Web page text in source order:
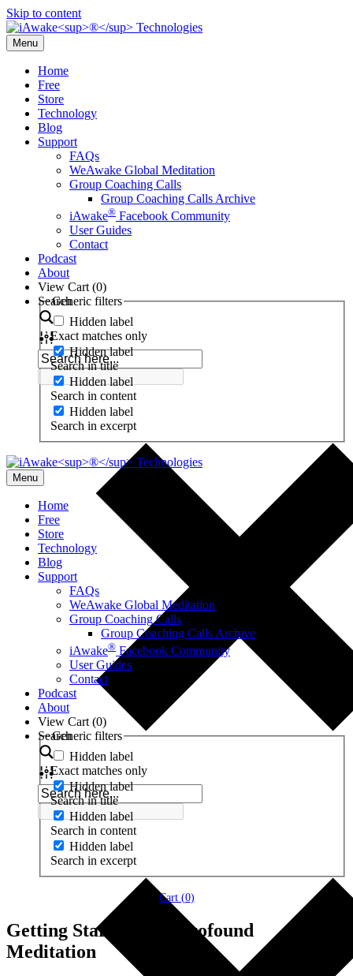
Skip to content
Menu
Home
Free
Store
Technology
Blog
Support
FAQs
WeAwake Global Meditation
Group Coaching Calls
Group Coaching Calls Archive
iAwake® Facebook Community
User Guides
Contact
Podcast
About
View Cart (0)
Search
Generic filters
Hidden label
Exact matches only
Hidden label
Search in title
Hidden label
Search in content
Hidden label
Search in excerpt
Menu
Home
Free
Store
Technology
Blog
Support
FAQs
WeAwake Global Meditation
Group Coaching Calls
Group Coaching Calls Archive
iAwake® Facebook Community
User Guides
Contact
Podcast
About
View Cart (0)
Search
Generic filters
Hidden label
Exact matches only
Hidden label
Search in title
Hidden label
Search in content
Hidden label
Search in excerpt
Cart (0)
Getting Started with Profound
Meditation